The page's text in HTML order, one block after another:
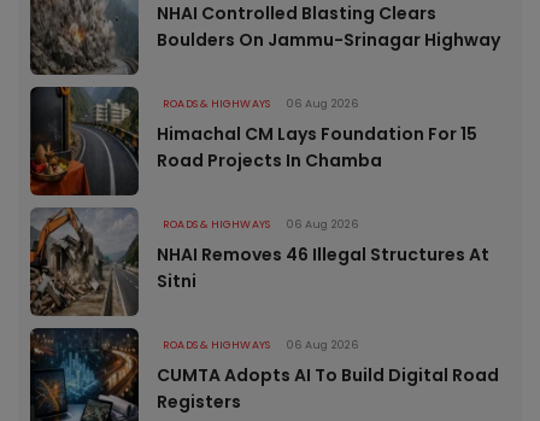
NHAI Controlled Blasting Clears
Boulders On Jammu-Srinagar Highway
ROADS & HIGHWAYS 06 Aug 2026
Himachal CM Lays Foundation For 15
Road Projects In Chamba
ROADS & HIGHWAYS 06 Aug 2026
NHAI Removes 46 Illegal Structures At
Sitni
ROADS & HIGHWAYS 06 Aug 2026
CUMTA Adopts AI To Build Digital Road
Registers